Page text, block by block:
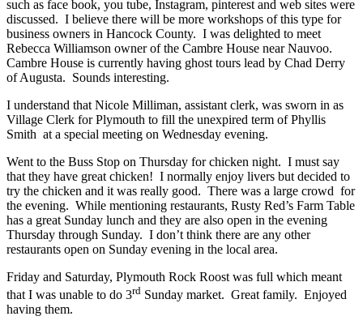
such as face book, you tube, Instagram, pinterest and web sites were
discussed. I believe there will be more workshops of this type for
business owners in Hancock County. I was delighted to meet
Rebecca Williamson owner of the Cambre House near Nauvoo.
Cambre House is currently having ghost tours lead by Chad Derry
of Augusta. Sounds interesting.
I understand that Nicole Milliman, assistant clerk, was sworn in as
Village Clerk for Plymouth to fill the unexpired term of Phyllis
Smith at a special meeting on Wednesday evening.
Went to the Buss Stop on Thursday for chicken night. I must say
that they have great chicken! I normally enjoy livers but decided to
try the chicken and it was really good. There was a large crowd for
the evening. While mentioning restaurants, Rusty Red’s Farm Table
has a great Sunday lunch and they are also open in the evening
Thursday through Sunday. I don’t think there are any other
restaurants open on Sunday evening in the local area.
Friday and Saturday, Plymouth Rock Roost was full which meant
that I was unable to do 3rd Sunday market. Great family. Enjoyed
having them.